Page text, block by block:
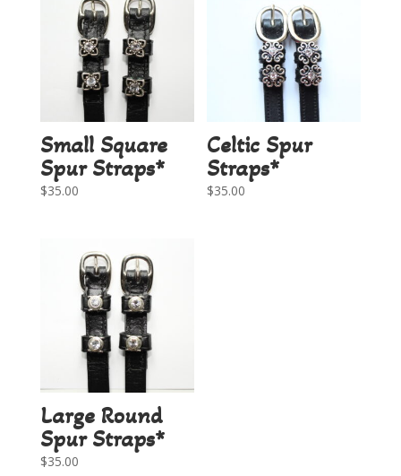
Small Square
Spur Straps*
$35.00
Celtic Spur
Straps*
$35.00
Large Round
Spur Straps*
$35.00